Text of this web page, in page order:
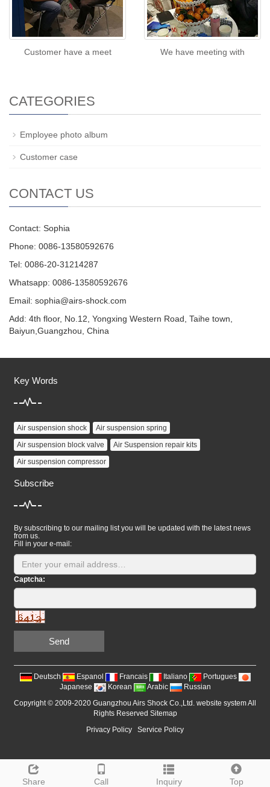
Customer have a meet We have meeting with
CATEGORIES
Employee photo album
Customer case
CONTACT US
Contact: Sophia
Phone: 0086-13580592676
Tel: 0086-20-31214287
Whatsapp: 0086-13580592676
Email: sophia@airs-shock.com
Add: 4th floor, No.12, Yongxing Western Road, Taihe town,
Baiyun,Guangzhou, China
Share Call Inquiry Top
Key Words
Air suspension shock
Air suspension spring
Air suspension block valve
Air Suspension repair kits
Air suspension compressor
Subscribe
By subscribing to our mailing list you will be updated with the latest news
from us.
Fill in your e-mail:
Captcha:
Send
Deutsch Espanol Francais Italiano
Portugues
Japanese
Korean Arabic
Russian
Copyright © 2009-2020 Guangzhou Airs Shock Co.,Ltd. website system All
Rights Reserved Sitemap
Privacy Policy
Service Policy